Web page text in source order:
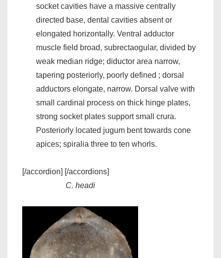
socket cavities have a massive centrally
directed base, dental cavities absent or
elongated horizontally. Ventral adductor
muscle field broad, subrectaogular, divided by
weak median ridge; diductor area narrow,
tapering posteriorly, poorly defined ; dorsal
adductors elongate, narrow. Dorsal valve with
small cardinal process on thick hinge plates,
strong socket plates support small crura.
Posteriorly located jugum bent towards cone
apices; spiralia three to ten whorls.
[/accordion] [/accordions]
C. headi